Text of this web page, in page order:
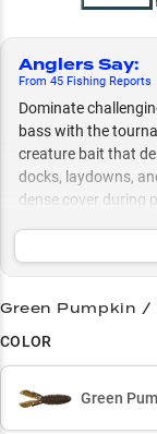
Anglers Say:
From 45 Fishing Reports
Dominate
bass with the
creature bait that
docks, laydowns,
dense cover during
and stained water
color combinations.
Select to learn
Largemouth
Winning Colors
Heavy Cover
Green Pumpkin
COLOR
Green